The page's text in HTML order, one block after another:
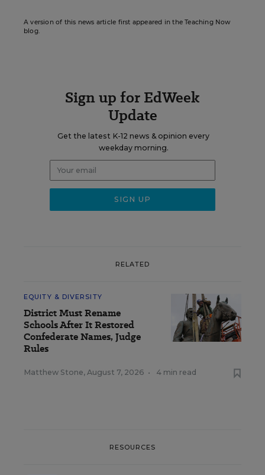
A version of this news article first appeared in the Teaching Now
blog.
Sign up for EdWeek
Update
Get the latest K-12 news & opinion every
weekday morning.
RELATED
EQUITY & DIVERSITY
District Must Rename
Schools After It Restored
Confederate Names, Judge
Rules
Matthew Stone, August 7, 2026 • 4 min read
RESOURCES